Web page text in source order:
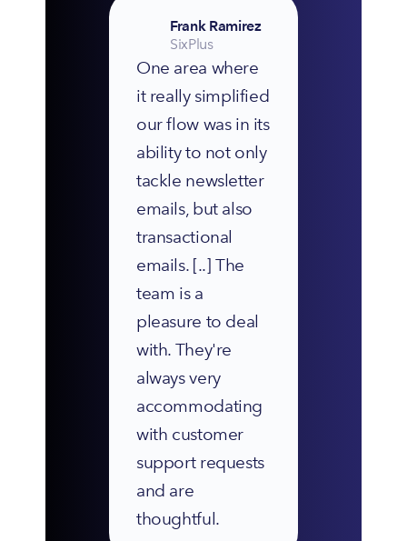
Frank Ramirez
SixPlus
One area where
it really simplified
our flow was in its
ability to not only
tackle newsletter
emails, but also
transactional
emails. [..] The
team is a
pleasure to deal
with. They're
always very
accommodating
with customer
support requests
and are
thoughtful.